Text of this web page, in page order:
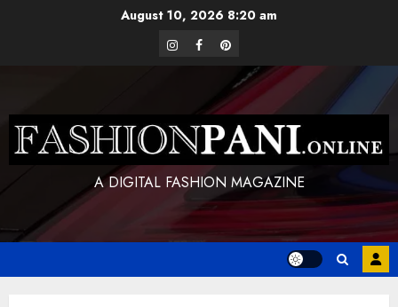
August 10, 2026 8:20 am
instagram
facebookpinterest
A DIGITAL FASHION MAGAZINE